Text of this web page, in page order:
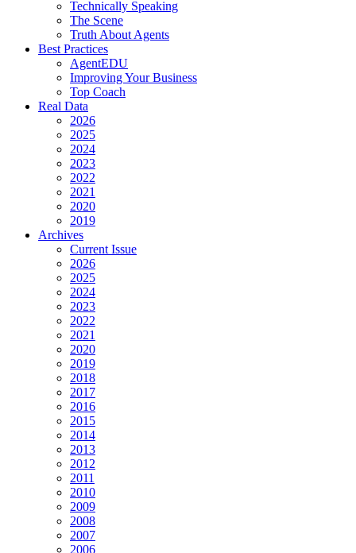
Technically Speaking
The Scene
Truth About Agents
Best Practices
AgentEDU
Improving Your Business
Top Coach
Real Data
2026
2025
2024
2023
2022
2021
2020
2019
Archives
Current Issue
2026
2025
2024
2023
2022
2021
2020
2019
2018
2017
2016
2015
2014
2013
2012
2011
2010
2009
2008
2007
2006